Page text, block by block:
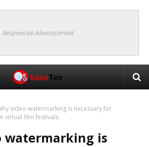
Responsive Advertisement
video watermarking is necessary for
virtual film festivals.
watermarking is